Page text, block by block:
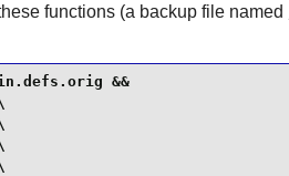
functions (a backup file named
&&